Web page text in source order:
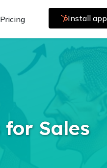
Pricing Install app
Sales